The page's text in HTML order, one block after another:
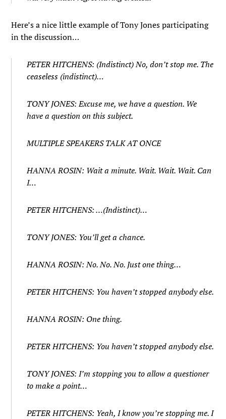
Here’s a nice little example of Tony Jones participating
in the discussion…
PETER HITCHENS: (Indistinct) No, don’t stop me. The
ceaseless (indistinct)…
TONY JONES: Excuse me, we have a question. We
have a question on this subject.
MULTIPLE SPEAKERS TALK AT ONCE
HANNA ROSIN: Wait a minute. Wait. Wait. Wait. Can
I…
PETER HITCHENS: …(Indistinct)…
TONY JONES: You’ll get a chance.
HANNA ROSIN: No. No. No. Just one thing…
PETER HITCHENS: You haven’t stopped anybody else.
HANNA ROSIN: One thing.
PETER HITCHENS: You haven’t stopped anybody else.
TONY JONES: I’m stopping you to allow a questioner
to make a point…
PETER HITCHENS: Yeah, I know you’re stopping me. I